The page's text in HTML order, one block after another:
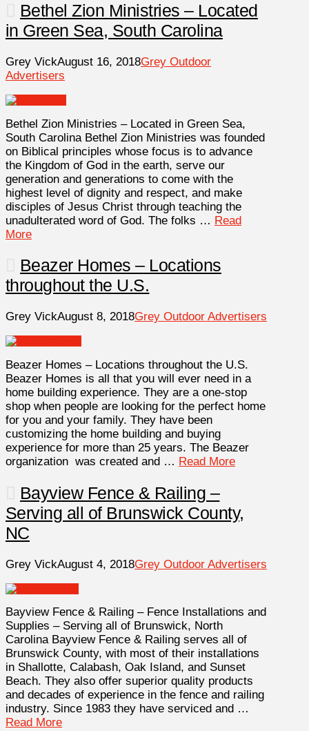
Bethel Zion Ministries – Located
in Green Sea, South Carolina
Grey VickAugust 16, 2018Grey Outdoor
Advertisers
Bethel Zion Ministries – Located in Green Sea,
South Carolina Bethel Zion Ministries was founded
on Biblical principles whose focus is to advance
the Kingdom of God in the earth, serve our
generation and generations to come with the
highest level of dignity and respect, and make
disciples of Jesus Christ through teaching the
unadulterated word of God. The folks … Read
More
Beazer Homes – Locations
throughout the U.S.
Grey VickAugust 8, 2018Grey Outdoor Advertisers
Beazer Homes – Locations throughout the U.S.
Beazer Homes is all that you will ever need in a
home building experience. They are a one-stop
shop when people are looking for the perfect home
for you and your family. They have been
customizing the home building and buying
experience for more than 25 years. The Beazer
organization was created and … Read More
Bayview Fence & Railing –
Serving all of Brunswick County,
NC
Grey VickAugust 4, 2018Grey Outdoor Advertisers
Bayview Fence & Railing – Fence Installations and
Supplies – Serving all of Brunswick, North
Carolina Bayview Fence & Railing serves all of
Brunswick County, with most of their installations
in Shallotte, Calabash, Oak Island, and Sunset
Beach. They also offer superior quality products
and decades of experience in the fence and railing
industry. Since 1983 they have serviced and …
Read More